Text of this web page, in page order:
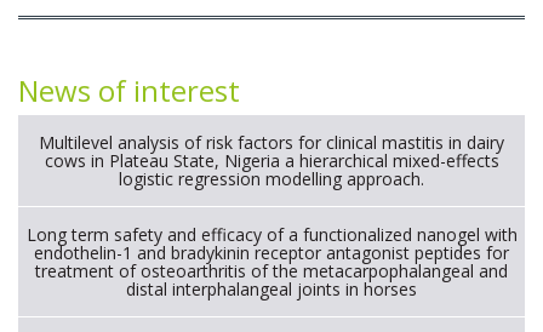
News of interest
Multilevel analysis of risk factors for clinical mastitis in dairy
cows in Plateau State, Nigeria a hierarchical mixed-effects
logistic regression modelling approach.
Long term safety and efficacy of a functionalized nanogel with
endothelin-1 and bradykinin receptor antagonist peptides for
treatment of osteoarthritis of the metacarpophalangeal and
distal interphalangeal joints in horses